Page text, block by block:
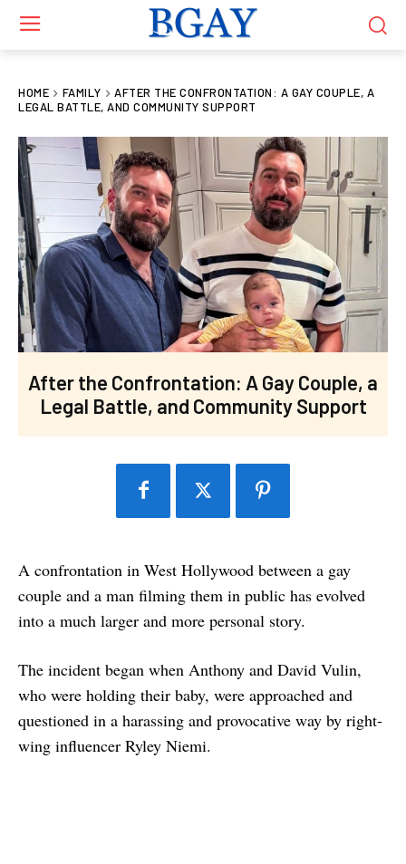
HOME FAMILY
AFTER THE CONFRONTATION: A GAY COUPLE, A
LEGAL BATTLE, AND COMMUNITY SUPPORT
After the Confrontation: A Gay Couple, a
Legal Battle, and Community Support
A confrontation in West Hollywood between a gay
couple and a man filming them in public has evolved
into a much larger and more personal story.
The incident began when Anthony and David Vulin,
who were holding their baby, were approached and
questioned in a harassing and provocative way by right-
wing influencer Ryley Niemi.